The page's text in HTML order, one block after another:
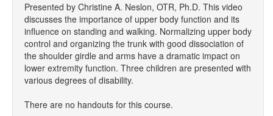
Presented by Christine A. Neslon, OTR, Ph.D. This video
discusses the importance of upper body function and its
influence on standing and walking. Normalizing upper body
control and organizing the trunk with good dissociation of
the shoulder girdle and arms have a dramatic impact on
lower extremity function. Three children are presented with
various degrees of disability.
There are no handouts for this course.